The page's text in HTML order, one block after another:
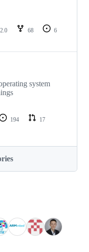
68
6
system
194
17